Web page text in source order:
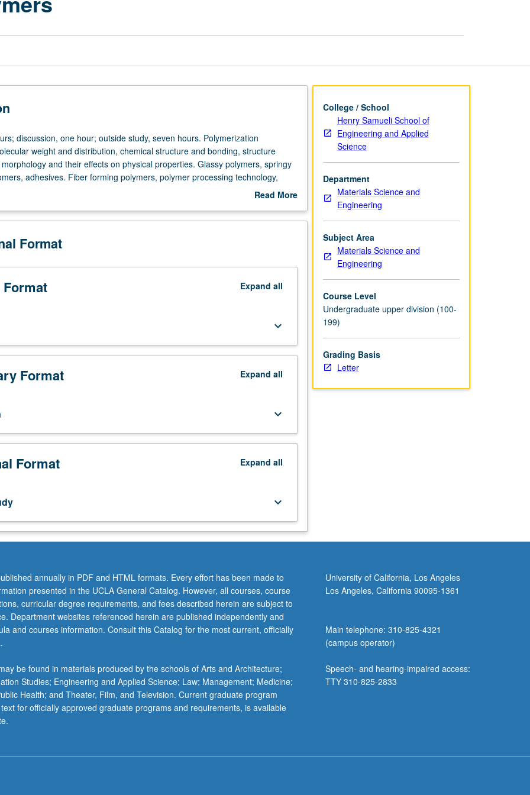
discussion, one hour; outside study, seven hours. Polymerization
weight and distribution, chemical structure and bonding, structure
and their effects on physical properties. Glassy polymers, springy
adhesives. Fiber forming polymers, polymer processing technology,
Read More
Description
Format
Expand all
keyboard_arrow_down
Format Expand all
keyboard_arrow_down
Format Expand all
keyboard_arrow_down
College / School
Henry Samueli School of
Engineering and Applied
Science
Department
Materials Science and
Engineering
Subject Area
Materials Science and
Engineering
Course Level
Undergraduate upper division (100-
199)
Grading Basis
Letter
annually in PDF and HTML formats. Every effort has been made to
presented in the UCLA General Catalog. However, all courses, course
curricular degree requirements, and fees described herein are subject to
Department websites referenced herein are published independently and
and courses information. Consult this Catalog for the most current, officially
be found in materials produced by the schools of Arts and Architecture;
Studies; Engineering and Applied Science; Law; Management; Medicine;
Health; and Theater, Film, and Television. Current graduate program
for officially approved graduate programs and requirements, is available
University of California, Los Angeles
Los Angeles, California 90095-1361
Main telephone: 310-825-4321
(campus operator)
Speech- and hearing-impaired access:
TTY 310-825-2833